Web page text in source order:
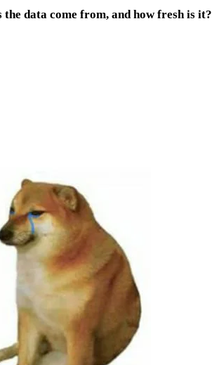
the data come from, and how fresh is it?